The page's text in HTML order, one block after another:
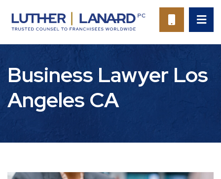
CALL
Business Lawyer Los
Angeles CA